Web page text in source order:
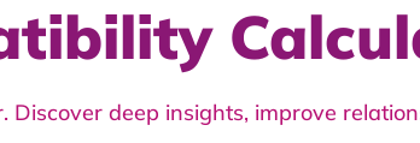
deep insights, improve